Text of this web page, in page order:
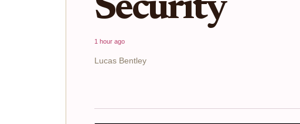
Security
1 hour ago
Lucas Bentley